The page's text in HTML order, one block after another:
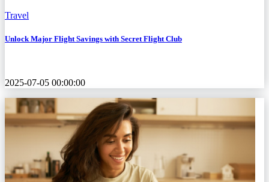
Travel
Unlock Major Flight Savings with Secret Flight Club
2025-07-05 00:00:00